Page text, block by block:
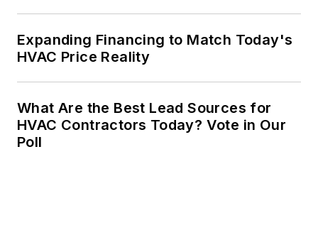
Expanding Financing to Match Today's
HVAC Price Reality
What Are the Best Lead Sources for
HVAC Contractors Today? Vote in Our
Poll